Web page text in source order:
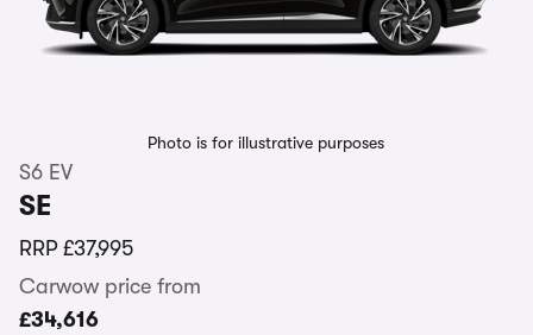
Photo is for illustrative purposes
S6 EV
SE
RRP £37,995
Carwow price from
£34,616